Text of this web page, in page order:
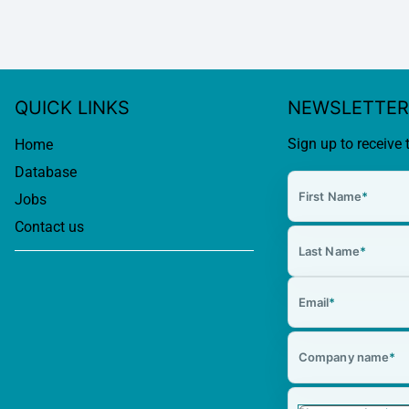
QUICK LINKS
Home
Database
Jobs
Contact us
NEWSLETTER
Sign up to receive
First Name*
Last Name*
Email*
Company name*